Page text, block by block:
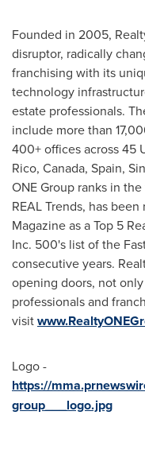
Founded in 2005,
disruptor, radically
franchising with its
technology
estate professionals.
include more than
400+ offices across 45
Rico, Canada, Spain,
ONE Group ranks in
REAL Trends, has
Magazine as a Top 5
Inc. 500's list of the
consecutive years.
opening doors, not
professionals and
visit
Logo -
https://
group___logo.jpg